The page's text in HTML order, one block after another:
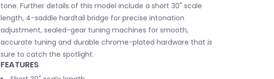
tone. Further details of this model include a short 30" scale
length, 4-saddle hardtail bridge for precise intonation
adjustment, sealed-gear tuning machines for smooth,
accurate tuning and durable chrome-plated hardware that is
sure to catch the spotlight.
FEATURES